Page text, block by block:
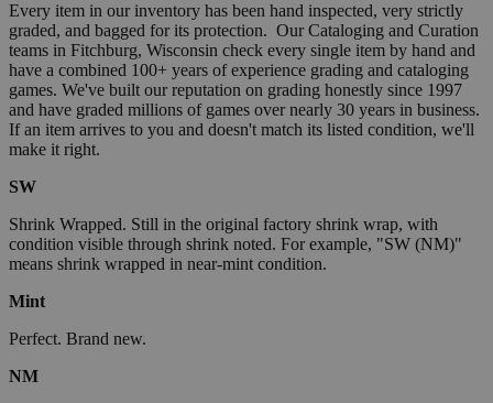
Every item in our inventory has been hand inspected, very strictly
graded, and bagged for its protection. Our Cataloging and Curation
teams in Fitchburg, Wisconsin check every single item by hand and
have a combined 100+ years of experience grading and cataloging
games. We've built our reputation on grading honestly since 1997
and have graded millions of games over nearly 30 years in business.
If an item arrives to you and doesn't match its listed condition, we'll
make it right.
SW
Shrink Wrapped. Still in the original factory shrink wrap, with
condition visible through shrink noted. For example, "SW (NM)"
means shrink wrapped in near-mint condition.
Mint
Perfect. Brand new.
NM